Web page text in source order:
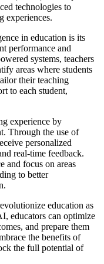
technologies to
experiences.
in education is its
performance and
systems, teachers
areas where students
their teaching
to each student,
experience by
Through the use of
personalized
real-time feedback.
and focus on areas
to better
education as
educators can optimize
and prepare them
the benefits of
the full potential of